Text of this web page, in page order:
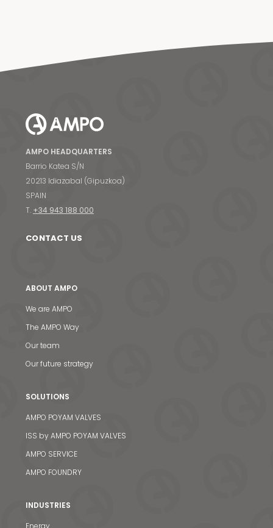
AMPO HEADQUARTERS
Barrio Katea S/N
20213 Idiazabal (Gipuzkoa)
SPAIN
T. +34 943 188 000
CONTACT US
ABOUT AMPO
We are AMPO
The AMPO Way
Our team
Our future strategy
SOLUTIONS
AMPO POYAM VALVES
ISS by AMPO POYAM VALVES
AMPO SERVICE
AMPO FOUNDRY
INDUSTRIES
Energy